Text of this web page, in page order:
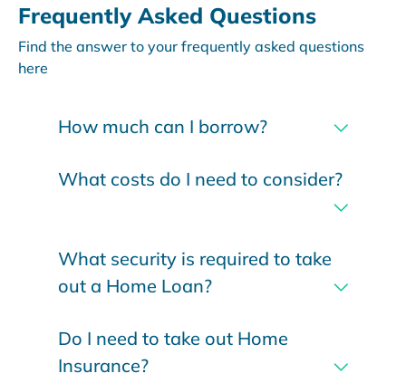
Frequently Asked Questions
Find the answer to your frequently asked questions
here
How much can I borrow?
What costs do I need to consider?
What security is required to take
out a Home Loan?
Do I need to take out Home
Insurance?